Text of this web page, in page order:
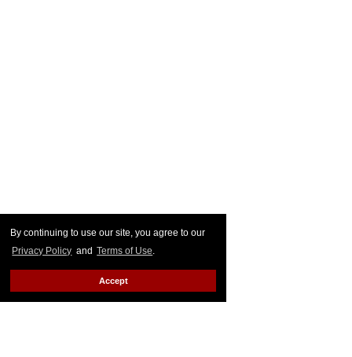
By continuing to use our site, you agree to our
Privacy Policy and Terms of Use.
Accept